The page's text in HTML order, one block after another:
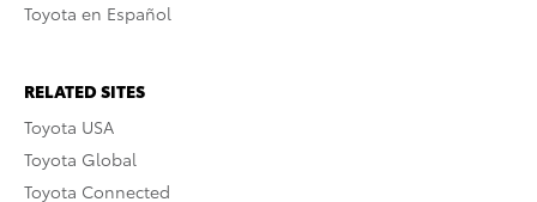
Toyota en Español
RELATED SITES
Toyota USA
Toyota Global
Toyota Connected